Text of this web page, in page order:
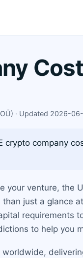
· Updated 2026-
crypto company
your venture, the
just a glance
requirements
to help you